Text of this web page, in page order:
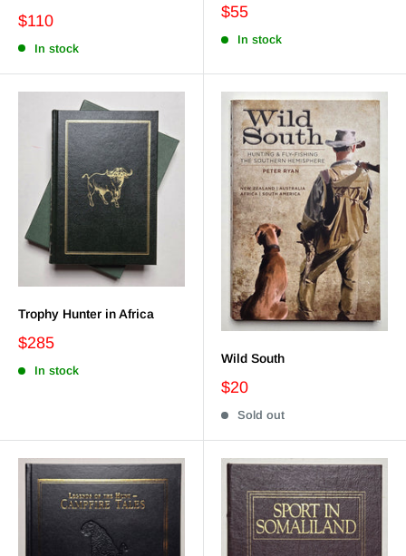
$110
In stock
$55
In stock
Trophy Hunter in Africa
$285
In stock
Wild South
$20
Sold out